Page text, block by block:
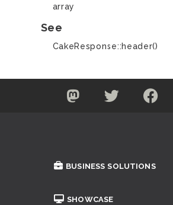
array
See
CakeResponse::header()
BUSINESS SOLUTIONS
SHOWCASE